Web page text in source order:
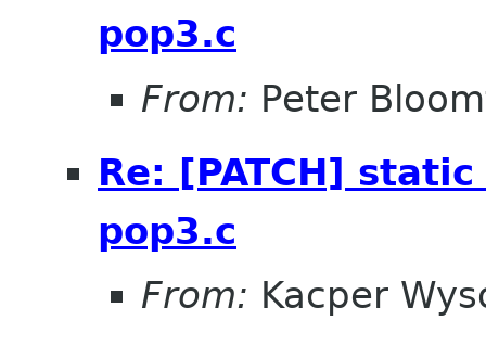
pop3.c
From: Peter
Re: [PATCH]
pop3.c
From: Kacper